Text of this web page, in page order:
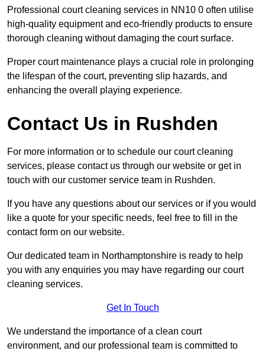
Professional court cleaning services in NN10 0 often utilise
high-quality equipment and eco-friendly products to ensure
thorough cleaning without damaging the court surface.
Proper court maintenance plays a crucial role in prolonging
the lifespan of the court, preventing slip hazards, and
enhancing the overall playing experience.
Contact Us in Rushden
For more information or to schedule our court cleaning
services, please contact us through our website or get in
touch with our customer service team in Rushden.
If you have any questions about our services or if you would
like a quote for your specific needs, feel free to fill in the
contact form on our website.
Our dedicated team in Northamptonshire is ready to help
you with any enquiries you may have regarding our court
cleaning services.
Get In Touch
We understand the importance of a clean court
environment, and our professional team is committed to